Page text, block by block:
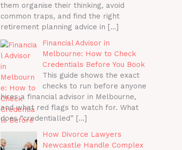
them organise their thinking, avoid
common traps, and find the right
retirement planning advice in […]
Financial Advisor in
Melbourne: How to Check
Credentials Before You Book
This guide shows the exact
checks to run before anyone
hires a financial advisor in Melbourne,
and what red flags to watch for. What
does “credentialled” […]
How Divorce Lawyers
Newcastle Handle Complex